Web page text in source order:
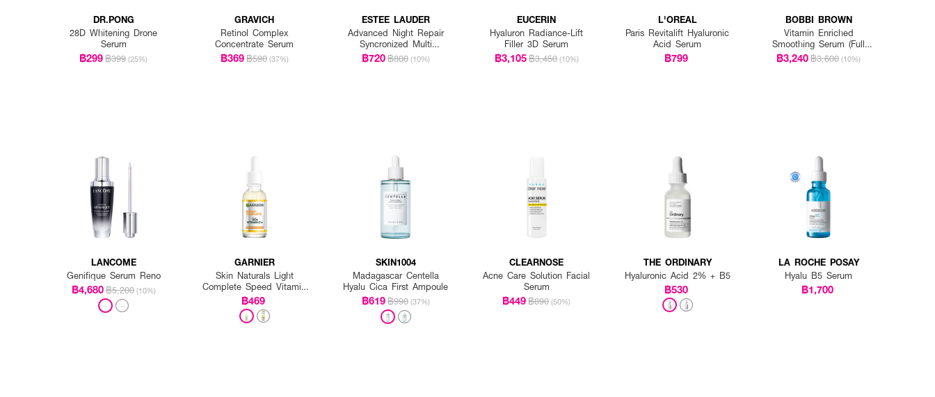
DR.PONG
28D Whitening Drone
Serum
฿299฿399 (25%)
GRAVICH
Retinol Complex
Concentrate Serum
฿369฿590 (37%)
ESTEE LAUDER
Advanced Night Repair
Syncronized Multi
Recovery Complex
฿720฿800 (10%)
EUCERIN
Hyaluron Radiance-Lift
Filler 3D Serum
฿3,105฿3,450 (10%)
L'OREAL
Paris Revitalift Hyaluronic
Acid Serum
฿799
BOBBI BROWN
Vitamin Enriched
Smoothing Serum (Full
Size)
฿3,240฿3,600 (10%)
LANCOME
Genifique Serum Reno
฿4,680฿5,200 (10%)
GARNIER
Skin Naturals Light
Complete Speed Vitamin
C Booster Serum
฿469
SKIN1004
Madagascar Centella
Hyalu Cica First Ampoule
฿619฿990 (37%)
CLEARNOSE
Acne Care Solution Facial
Serum
฿449฿890 (50%)
THE ORDINARY
Hyaluronic Acid 2% + B5
฿530
LA ROCHE POSAY
Hyalu B5 Serum
฿1,700